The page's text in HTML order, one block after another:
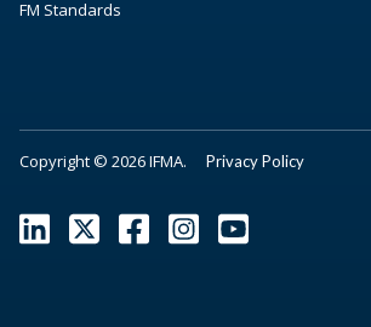
FM Standards
Copyright © 2026 IFMA. Privacy Policy